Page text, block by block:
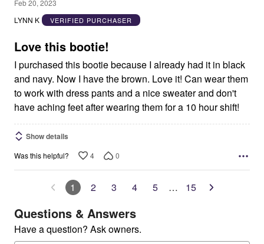
out
5
Feb 20, 2023
LYNN K
VERIFIED PURCHASER
Love this bootie!
I purchased this bootie because I already had it in black
and navy. Now I have the brown. Love it! Can wear them
to work with dress pants and a nice sweater and don't
have aching feet after wearing them for a 10 hour shift!
Show details
Was this helpful? 4 0
1 2 3 4 5 … 15
Questions & Answers
Have a question? Ask owners.